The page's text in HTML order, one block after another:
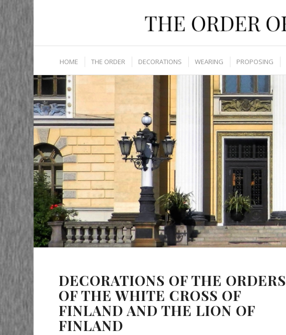
HOME THE ORDER DECORATIONS WEARING PROPOSING
DECORATIONS OF THE ORDERS
OF THE WHITE CROSS OF
FINLAND AND THE LION OF
FINLAND